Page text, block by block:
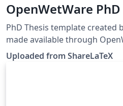
OpenWetWare
PhD Thesis template created
made available through
biology wiki. This template was originally published on
ShareLaTeX and
Uploaded from ShareLaTeX